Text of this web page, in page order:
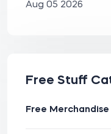
Aug 05 2026
Free Stuff
Free Merchandise